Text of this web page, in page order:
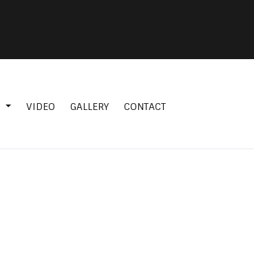
VIDEO GALLERY CONTACT